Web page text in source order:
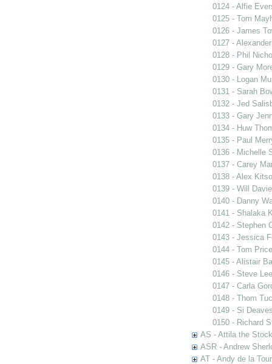
0124 - Alfie
0125 - Tom
0126 - James
0127 -
0128 - Phil
0129 - Gary
0130 - Logan
0131 - Sarah
0132 - Jed
0133 - Gary
0134 - Huw
0135 - Paul
0136 - Michelle
0137 - Carey
0138 - Alex
0139 - Will
0140 - Danny
0141 - Shalaka
0142 - Stephen
0143 - Jessica
0144 - Tom Price
0145 - Alistair
0146 - Steve
0147 - Carla
0148 - Thom
0149 - Si
0150 - Richard
AS - Attila the
ASR - Andrew
AT - Andy de la